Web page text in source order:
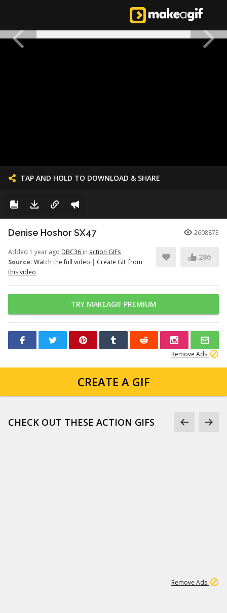
TAP AND HOLD TO DOWNLOAD & SHARE
Denise Hoshor SX47 2608873
Added 1 year ago DBC36 in action GIFs
Source: Watch the full video | Create GIF from
this video
286
TRY MAKEAGIF PREMIUM
Remove Ads
CREATE A GIF
CHECK OUT THESE ACTION GIFS
Remove Ads